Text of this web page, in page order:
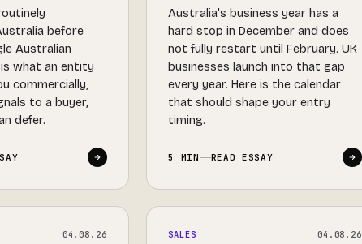
before
Australian
what an entity
commercially,
to a buyer,
defer.
Australia's business year has a
hard stop in December and does
not fully restart until February. UK
businesses launch into that gap
every year. Here is the calendar
that should shape your entry
timing.
5 MIN READ ESSAY
04.08.26 SALES 04.08.26